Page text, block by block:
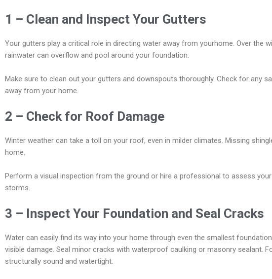
1 – Clean and Inspect Your Gutters
Your gutters play a critical role in directing water away from yourhome. Over the
rainwater can overflow and pool around your foundation.
Make sure to clean out your gutters and downspouts thoroughly. Check for any
away from your home.
2 – Check for Roof Damage
Winter weather can take a toll on your roof, even in milder climates. Missing
home.
Perform a visual inspection from the ground or hire a professional to assess
storms.
3 – Inspect Your Foundation and Seal Cracks
Water can easily find its way into your home through even the smallest
visible damage. Seal minor cracks with waterproof caulking or masonry
structurally sound and watertight.